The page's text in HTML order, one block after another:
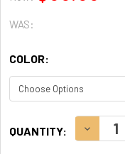
WAS:
COLOR:
STOCK:
QUANTITY: